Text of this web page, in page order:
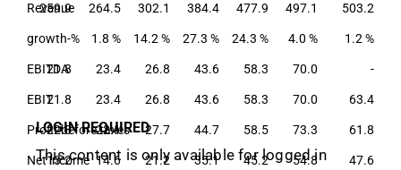
Revenue
259.9 264.5 302.1 384.4 477.9 497.1 503.2
growth-% 1.8 % 14.2 % 27.3 % 24.3 % 4.0 % 1.2 %
EBITDA
21.8 23.4 26.8 43.6 58.3 70.0 -
EBIT21.8 23.4 26.8 43.6 58.3 70.0 63.4
Profit before taxes
22.8 22.1 27.7 44.7 58.5 73.3 61.8
Net income
13.2 14.6 21.2 35.1 45.2 54.8 47.6
LOGIN REQUIRED
This content is only available for logged in